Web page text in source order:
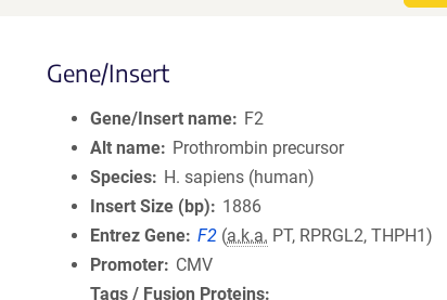
Gene/Insert
Gene/Insert name
F2
Alt name
Prothrombin precursor
Species
H. sapiens (human)
Insert Size (bp)
1886
Entrez Gene F2 (a.k.a. PT, RPRGL2, THPH1)
Promoter
CMV
Tags / Fusion Proteins